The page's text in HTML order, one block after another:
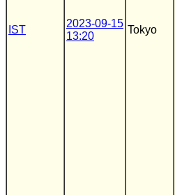
IST
2023-09-15
13:20
Tokyo